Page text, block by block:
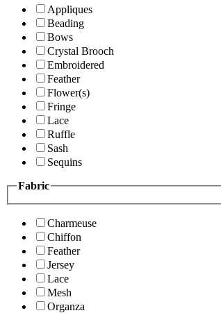
Appliques
Beading
Bows
Crystal Brooch
Embroidered
Feather
Flower(s)
Fringe
Lace
Ruffle
Sash
Sequins
Fabric
Charmeuse
Chiffon
Feather
Jersey
Lace
Mesh
Organza